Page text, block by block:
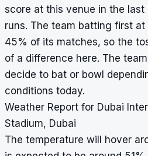
score at this venue in the last
runs. The team batting first
45% of its matches, so the
of a difference here. The
decide to bat or bowl
conditions today.
Weather Report for Dubai
Stadium, Dubai
The temperature will hover